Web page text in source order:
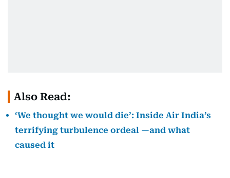
Also Read:
‘We thought we would die’: Inside Air India’s
terrifying turbulence ordeal —and what
caused it